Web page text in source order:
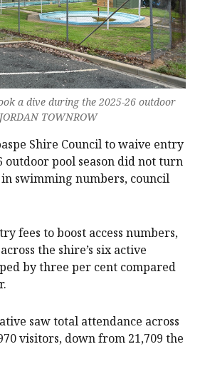
a dive during the 2025-26 outdoor
TOWNROW
Shire Council to waive entry
outdoor pool season did not turn
swimming numbers, council
fees to boost access numbers,
the shire’s six active
by three per cent compared
saw total attendance across
visitors, down from 21,709 the